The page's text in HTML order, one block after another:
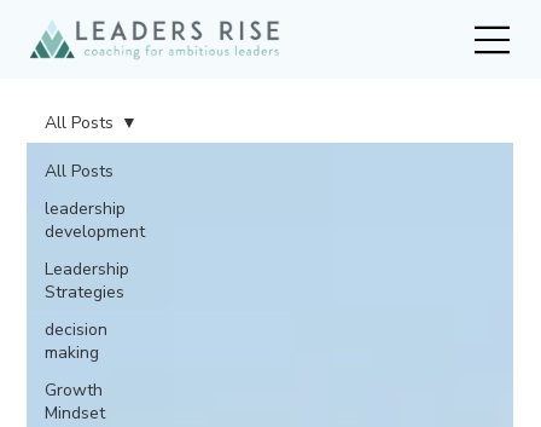
All Posts
leadership
development
Leadership
Strategies
decision
making
Growth
Mindset
All Posts